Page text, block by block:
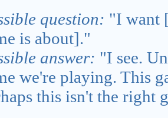
question: "I want
is about]."
answer: "I see.
we're playing. This
this isn't the right